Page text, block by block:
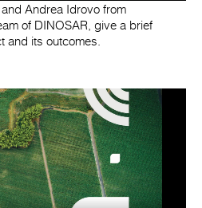
Andrea Idrovo from
of DINOSAR, give a brief
and its outcomes.